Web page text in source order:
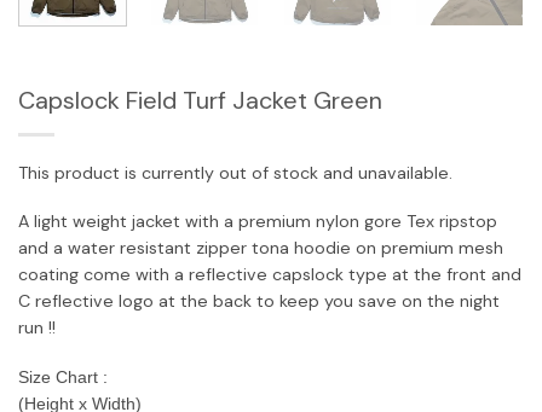
Capslock Field Turf Jacket Green
This product is currently out of stock and unavailable.
A light weight jacket with a premium nylon gore Tex ripstop
and a water resistant zipper tona hoodie on premium mesh
coating come with a reflective capslock type at the front and
C reflective logo at the back to keep you save on the night
run !!
Size Chart :
(Height x Width)